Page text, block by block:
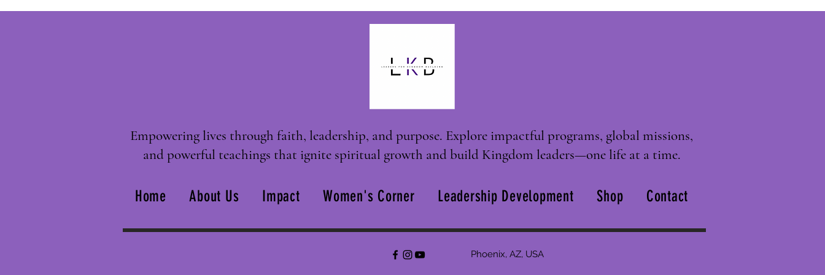
Empowering lives through faith, leadership, and purpose. Explore impactful programs, global missions,
and powerful teachings that ignite spiritual growth and build Kingdom leaders—one life at a time.
Home About Us Impact Women's Corner Leadership Development Shop Contact
Phoenix, AZ, USA